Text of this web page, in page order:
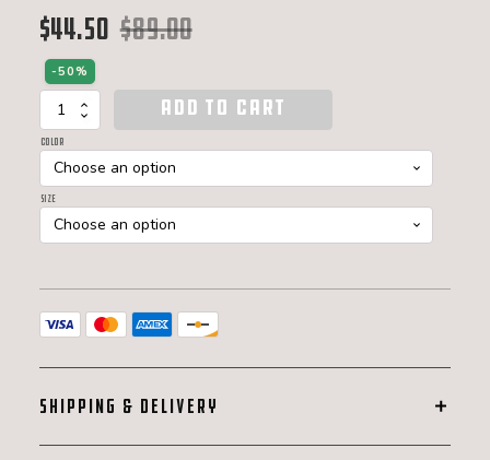
$89.00
Original price was: $89.00.
$44.50
Current price is: $44.50.
-50%
Color
Size
Retro
River
Shirt
S/S
W
quantity
ADD TO CART
SHIPPING & DELIVERY